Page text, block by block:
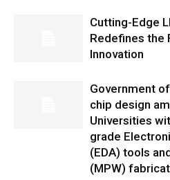
Cutting-Edge
Redefines the
Innovation
Government
chip design
Universities
grade
(EDA) tools
(MPW)